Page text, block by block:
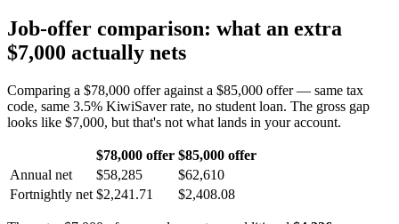
Job-offer comparison: what an extra
$7,000 actually nets
Comparing a $78,000 offer against a $85,000 offer — same tax
code, same 3.5% KiwiSaver rate, no student loan. The gross gap
looks like $7,000, but that's not what lands in your account.
$78,000 offer $85,000 offer
Annual net
$58,285
$62,610
Fortnightly net $2,241.71 $2,408.08